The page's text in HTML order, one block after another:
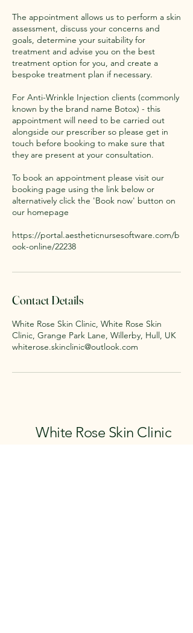
The appointment allows us to perform a skin
assessment, discuss your concerns and
goals, determine your suitability for
treatment and advise you on the best
treatment option for you, and create a
bespoke treatment plan if necessary.
For Anti-Wrinkle Injection clients (commonly
known by the brand name Botox) - this
appointment will need to be carried out
alongside our prescriber so please get in
touch before booking to make sure that
they are present at your consultation.
To book an appointment please visit our
booking page using the link below or
alternatively click the 'Book now' button on
our homepage
https://portal.aestheticnursesoftware.com/b
ook-online/22238
Contact Details
White Rose Skin Clinic, White Rose Skin
Clinic, Grange Park Lane, Willerby, Hull, UK
whiterose.skinclinic@outlook.com
White Rose Skin Clinic